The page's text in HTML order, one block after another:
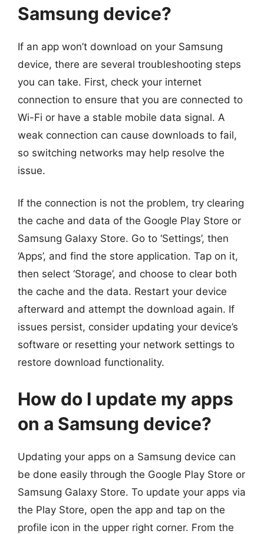
Samsung device?
If an app won’t download on your Samsung
device, there are several troubleshooting steps
you can take. First, check your internet
connection to ensure that you are connected to
Wi-Fi or have a stable mobile data signal. A
weak connection can cause downloads to fail,
so switching networks may help resolve the
issue.
If the connection is not the problem, try clearing
the cache and data of the Google Play Store or
Samsung Galaxy Store. Go to ‘Settings’, then
‘Apps’, and find the store application. Tap on it,
then select ‘Storage’, and choose to clear both
the cache and the data. Restart your device
afterward and attempt the download again. If
issues persist, consider updating your device’s
software or resetting your network settings to
restore download functionality.
How do I update my apps
on a Samsung device?
Updating your apps on a Samsung device can
be done easily through the Google Play Store or
Samsung Galaxy Store. To update your apps via
the Play Store, open the app and tap on the
profile icon in the upper right corner. From the